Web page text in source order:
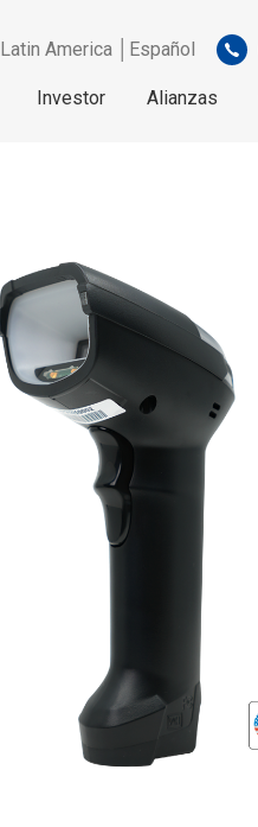
Latin America │Español
Investor Alianzas